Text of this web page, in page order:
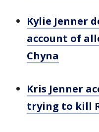
Kylie Jenner
account of
Chyna
Kris Jenner
trying to kill